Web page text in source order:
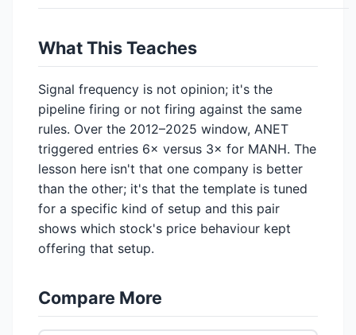
What This Teaches
Signal frequency is not opinion; it's the
pipeline firing or not firing against the same
rules. Over the 2012–2025 window, ANET
triggered entries 6× versus 3× for MANH. The
lesson here isn't that one company is better
than the other; it's that the template is tuned
for a specific kind of setup and this pair
shows which stock's price behaviour kept
offering that setup.
Compare More